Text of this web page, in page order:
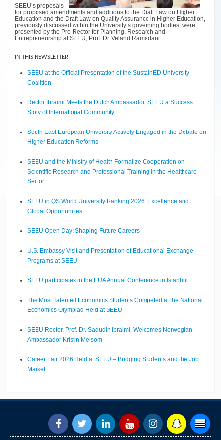
SEEU’s proposals
for proposed amendments and additions to the Draft Law on Higher
Education and the Draft Law on Quality Assurance in Higher Education,
previously discussed within the University’s governing bodies, were
presented by the Pro-Rector for Planning, Research and
Entrepreneurship at SEEU, Prof. Dr. Veland Ramadani.
IN THIS NEWSLETTER
SEEU at the Official Presentation of the SustainED University
Coalition
Rector Ibraimi Meets the Dutch Ambassador: SEEU a Success
Story of International Community
South East European University Actively Engaged in the Debate on
Higher Education Reforms
SEEU and the Ministry of Health Formalize Cooperation on
Scientific Research and Professional Training in the Healthcare
Sector
SEEU in QS World University Ranking 2026: Excellence and
Global Opportunities
SEEU Open Day: Shaping Future Careers
U.S. Embassy Visit and Presentation of Educational Exchange
Programs at SEEU
SEEU participates in the EUA Annual Conference in Istanbul
The Most Talented Economics Students Competed at the National
Economics Olympiad Held at SEEU
SEEU Rector, Prof. Dr. Sadudin Ibraimi, Welcomes Norwegian
Ambassador Kristin Melsom
Career Fair 2026 Held at SEEU – Bridging Students and the Job
Market